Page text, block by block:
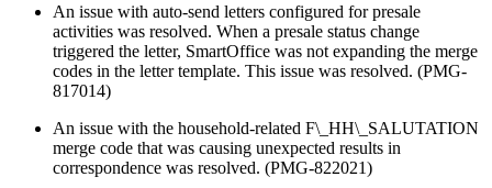
An issue with auto-send letters configured for presale
activities was resolved. When a presale status change
triggered the letter, SmartOffice was not expanding the merge
codes in the letter template. This issue was resolved. (PMG-
817014)
An issue with the household-related F\_HH\_SALUTATION
merge code that was causing unexpected results in
correspondence was resolved. (PMG-822021)